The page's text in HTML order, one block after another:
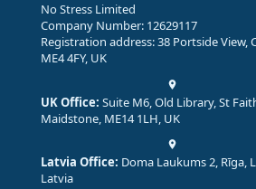
No Stress Limited
Company Number: 12629117
Registration address: 38 Portside View,
ME4 4FY, UK
UK Office: Suite M6, Old Library, St
Maidstone, ME14 1LH, UK
Latvia Office: Doma Laukums 2, Rīga,
Latvia